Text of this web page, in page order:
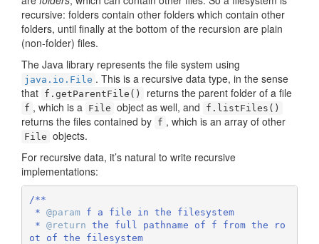
recursive: folders contain other folders which contain other
folders, until finally at the bottom of the recursion are plain
(non-folder) files.
The Java library represents the file system using
java.io.File . This is a recursive data type, in the sense
that f.getParentFile() returns the parent folder of a file
f , which is a File object as well, and f.listFiles()
returns the files contained by f , which is an array of other
File objects.
For recursive data, it’s natural to write recursive
implementations:
/**
* @param f a file in the filesystem
* @return the full pathname of f from the ro
ot of the filesystem